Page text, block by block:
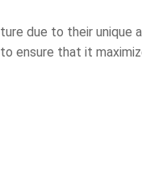
due to their unique
ensure that it